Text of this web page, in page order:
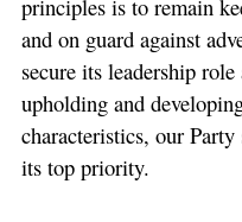
principles is to remain
and on guard against
secure its leadership
upholding and
characteristics, our
its top priority.